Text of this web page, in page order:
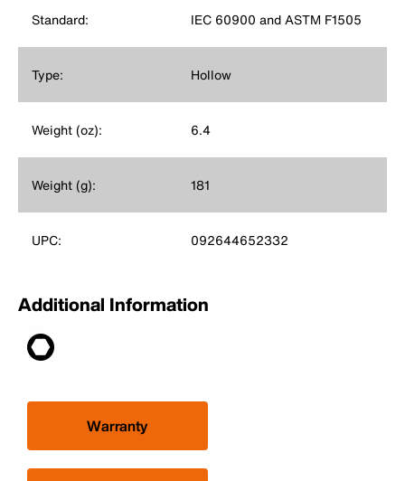
Standard: IEC 60900 and ASTM F1505
Type: Hollow
Weight (oz): 6.4
Weight (g): 181
UPC: 092644652332
Additional Information
Warranty